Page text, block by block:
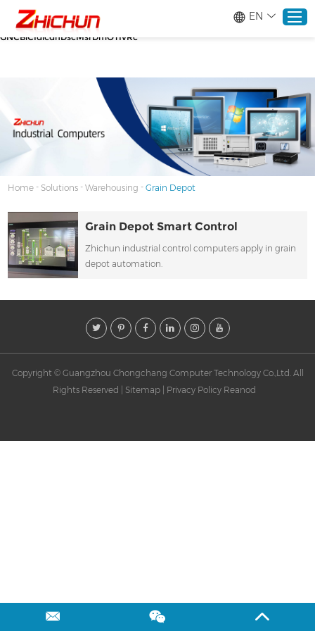
GNCBiCIdlcdhDscMsrDmOTIvRc gtag('config', 'AW-16465036718');
google-site-verification=stKd-wUESX_eF6H--
GNCBiCIdlcdhDscMsrDmOTIvRc
Home
Products
Service
Contact
EN
Home -Solutions -Warehousing -Grain Depot
Grain Depot Smart Control
Zhichun industrial control computers apply in grain
depot automation.
Copyright © Guangzhou Chongchang Computer Technology Co.,Ltd. All
Rights Reserved | Sitemap Privacy Policy Reanod